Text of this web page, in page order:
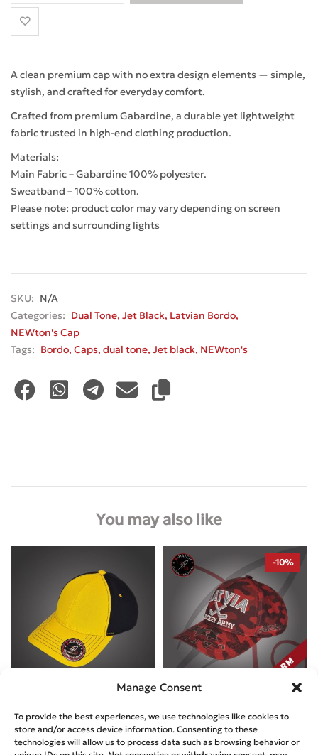
Manage Consent
To provide the best experiences, we use technologies like cookies to
store and/or access device information. Consenting to these
technologies will allow us to process data such as browsing behavior or
A clean premium cap with no extra design elements — simple,
stylish, and crafted for everyday comfort.
Crafted from premium Gabardine, a durable yet lightweight
fabric trusted in high-end clothing production.
Materials:
Main Fabric – Gabardine 100% polyester.
Sweatband – 100% cotton.
Please note: product color may vary depending on screen
settings and surrounding lights
SKU: N/A
Categories: Dual Tone, Jet Black, Latvian Bordo,
NEWton's Cap
Tags: Bordo, Caps, dual tone, Jet black, NEWton's
You may also like
Designed byA-Patch
NEWTON’S CAP – BUMBLE BEE
€29.99
-10%
Designed byA-Patch
NEWTON’S CAP – LATVIA HOCKEY
ARMY WARM